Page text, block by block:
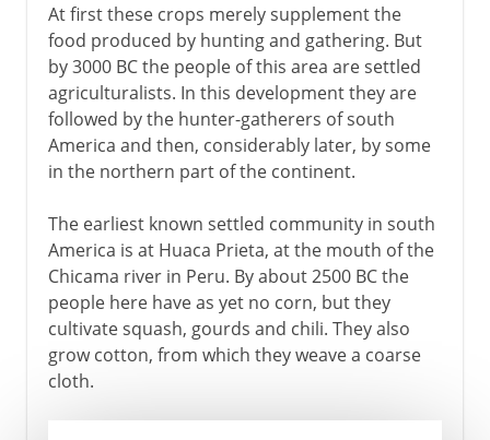
At first these crops merely supplement the
food produced by hunting and gathering. But
by 3000 BC the people of this area are settled
agriculturalists. In this development they are
followed by the hunter-gatherers of south
America and then, considerably later, by some
in the northern part of the continent.
The earliest known settled community in south
America is at Huaca Prieta, at the mouth of the
Chicama river in Peru. By about 2500 BC the
people here have as yet no corn, but they
cultivate squash, gourds and chili. They also
grow cotton, from which they weave a coarse
cloth.